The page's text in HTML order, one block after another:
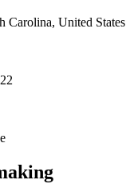
Carolina, United States